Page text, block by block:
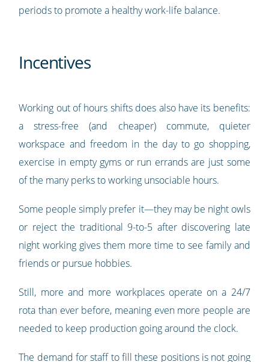
periods to promote a healthy work-life balance.
Incentives
Working out of hours shifts does also have its benefits:
a stress-free (and cheaper) commute, quieter
workspace and freedom in the day to go shopping,
exercise in empty gyms or run errands are just some
of the many perks to working unsociable hours.
Some people simply prefer it—they may be night owls
or reject the traditional 9-to-5 after discovering late
night working gives them more time to see family and
friends or pursue hobbies.
Still, more and more workplaces operate on a 24/7
rota than ever before, meaning even more people are
needed to keep production going around the clock.
The demand for staff to fill these positions is not going